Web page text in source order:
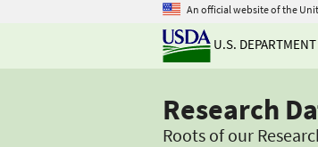
An official website of the
U.S.
Research
Roots of our